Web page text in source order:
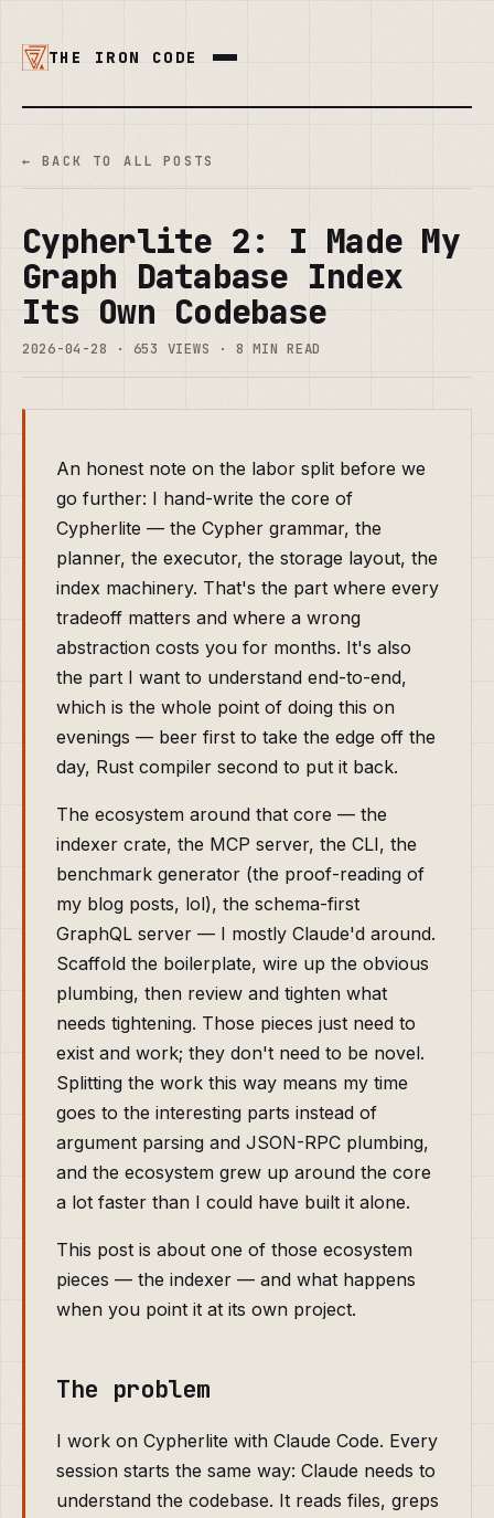
THE IRON CODE
← BACK TO ALL POSTS
Cypherlite 2: I Made My
Graph Database Index
Its Own Codebase
2026-04-28 · 653 VIEWS · 8 MIN READ
An honest note on the labor split before we
go further: I hand-write the core of
Cypherlite — the Cypher grammar, the
planner, the executor, the storage layout, the
index machinery. That's the part where every
tradeoff matters and where a wrong
abstraction costs you for months. It's also
the part I want to understand end-to-end,
which is the whole point of doing this on
evenings — beer first to take the edge off the
day, Rust compiler second to put it back.
The ecosystem around that core — the
indexer crate, the MCP server, the CLI, the
benchmark generator (the proof-reading of
my blog posts, lol), the schema-first
GraphQL server — I mostly Claude'd around.
Scaffold the boilerplate, wire up the obvious
plumbing, then review and tighten what
needs tightening. Those pieces just need to
exist and work; they don't need to be novel.
Splitting the work this way means my time
goes to the interesting parts instead of
argument parsing and JSON-RPC plumbing,
and the ecosystem grew up around the core
a lot faster than I could have built it alone.
This post is about one of those ecosystem
pieces — the indexer — and what happens
when you point it at its own project.
The problem
I work on Cypherlite with Claude Code. Every
session starts the same way: Claude needs to
understand the codebase. It reads files, greps